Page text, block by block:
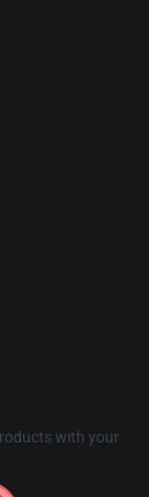
with your